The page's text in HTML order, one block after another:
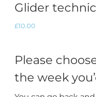
Glider
£10.00
Please
the week